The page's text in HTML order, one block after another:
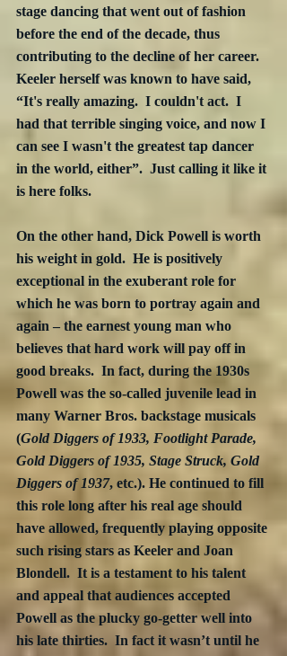
stage dancing that went out of fashion
before the end of the decade, thus
contributing to the decline of her career.
Keeler herself was known to have said,
“It's really amazing.  I couldn't act.  I
had that terrible singing voice, and now I
can see I wasn't the greatest tap dancer
in the world, either”.  Just calling it like it
is here folks.
On the other hand, Dick Powell is worth
his weight in gold.  He is positively
exceptional in the exuberant role for
which he was born to portray again and
again – the earnest young man who
believes that hard work will pay off in
good breaks.  In fact, during the 1930s
Powell was the so-called juvenile lead in
many Warner Bros. backstage musicals
(Gold Diggers of 1933, Footlight Parade,
Gold Diggers of 1935, Stage Struck, Gold
Diggers of 1937, etc.). He continued to fill
this role long after his real age should
have allowed, frequently playing opposite
such rising stars as Keeler and Joan
Blondell.  It is a testament to his talent
and appeal that audiences accepted
Powell as the plucky go-getter well into
his late thirties.  In fact it wasn’t until he